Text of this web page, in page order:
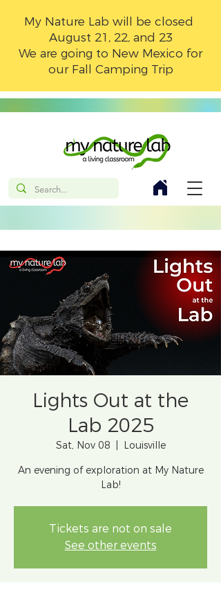
My Nature Lab will be closed
August 21, 22, and 23
We are going to New Mexico for
our Fall Camping Trip
Lights Out at the
Lab 2025
Sat, Nov 08
Louisville
An evening of exploration at My Nature
Lab!
Tickets are not on sale
See other events